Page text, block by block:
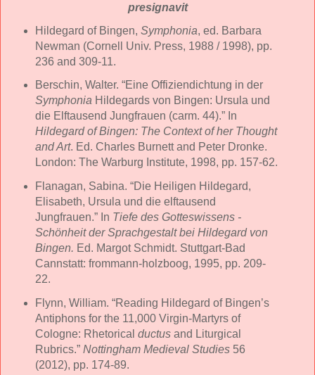
presignavit
Hildegard of Bingen, Symphonia, ed. Barbara
Newman (Cornell Univ. Press, 1988 / 1998), pp.
236 and 309-11.
Berschin, Walter. “Eine Offiziendichtung in der
Symphonia Hildegards von Bingen: Ursula und
die Elftausend Jungfrauen (carm. 44).” In
Hildegard of Bingen: The Context of her Thought
and Art. Ed. Charles Burnett and Peter Dronke.
London: The Warburg Institute, 1998, pp. 157-62.
Flanagan, Sabina. “Die Heiligen Hildegard,
Elisabeth, Ursula und die elftausend
Jungfrauen.” In Tiefe des Gotteswissens -
Schönheit der Sprachgestalt bei Hildegard von
Bingen. Ed. Margot Schmidt. Stuttgart-Bad
Cannstatt: frommann-holzboog, 1995, pp. 209-
22.
Flynn, William. “Reading Hildegard of Bingen’s
Antiphons for the 11,000 Virgin-Martyrs of
Cologne: Rhetorical ductusand Liturgical
Rubrics.” Nottingham Medieval Studies56
(2012), pp. 174-89.